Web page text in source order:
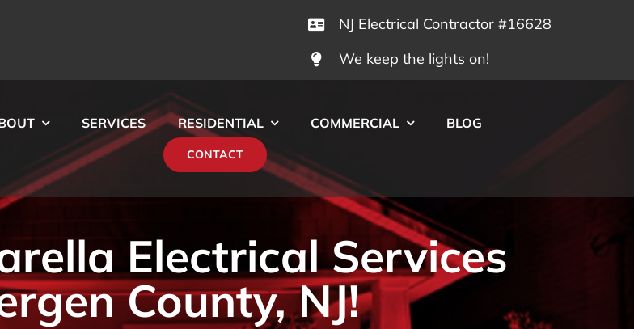
NJ Electrical Contractor #16628
We keep the lights on!
SERVICES RESIDENTIAL COMMERCIAL BLOG
CONTACT
Electrical Services
County, NJ!